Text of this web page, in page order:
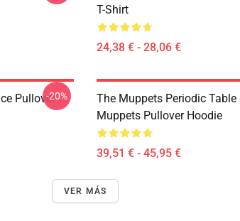
T-Shirt
24,38 € - 28,06 €
Pullover-20%
The Muppets Periodic Table
Muppets Pullover Hoodie
39,51 € - 45,95 €
VER MÁS